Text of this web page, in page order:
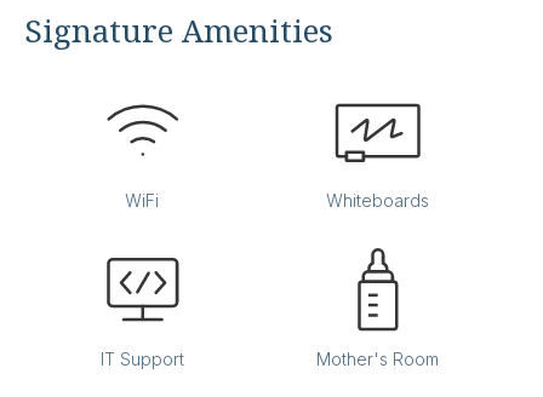
Signature Amenities
WiFi Whiteboards
IT Support Mother's Room